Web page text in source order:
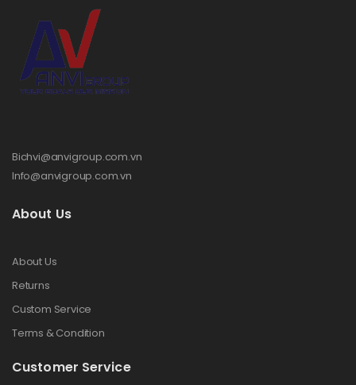
Bichvi@anvigroup.com.vn
Info@anvigroup.com.vn
About Us
About Us
Returns
Custom Service
Terms & Condition
Customer Service